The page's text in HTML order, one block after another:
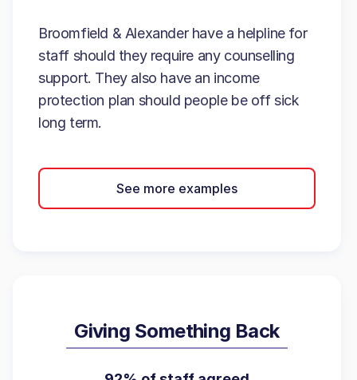
Broomfield & Alexander have a helpline for
staff should they require any counselling
support. They also have an income
protection plan should people be off sick
long term.
See more examples
Giving Something Back